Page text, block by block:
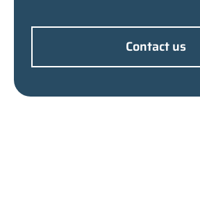
Contact us